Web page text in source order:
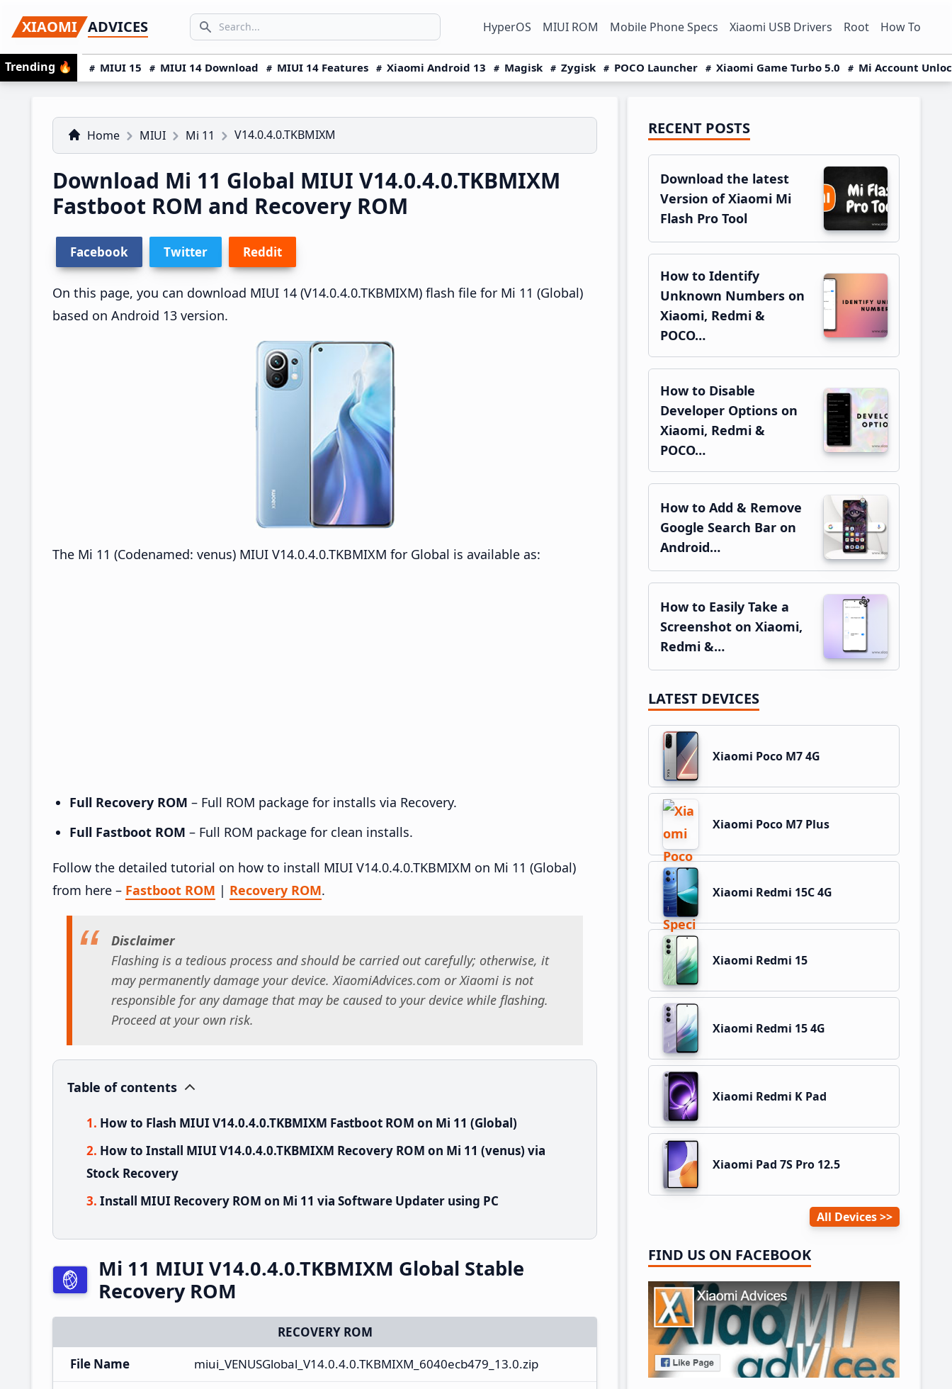
to
primary
navigation
to
main
content
to
primary
sidebar
XIAOMI ADVICES
Search icon
SEARCH... HyperOS MIUI ROM Mobile Phone Specs Xiaomi USB Drivers Root How To
Trending 🔥 MIUI 15 MIUI 14 Download MIUI 14 Features Xiaomi Android 13 Magisk Zygisk POCO Launcher Xiaomi Game Turbo 5.0 Mi Account
Home MIUI Mi 11 V14.0.4.0.TKBMIXM
Download Mi 11 Global MIUI V14.0.4.0.TKBMIXM
Fastboot ROM and Recovery ROM
Facebook Twitter Reddit
On this page, you can download MIUI 14 (V14.0.4.0.TKBMIXM) flash file for Mi 11 (Global)
based on Android 13 version.
The Mi 11 (Codenamed: venus) MIUI V14.0.4.0.TKBMIXM for Global is available as:
Full Recovery ROM – Full ROM package for installs via Recovery.
Full Fastboot ROM – Full ROM package for clean installs.
Follow the detailed tutorial on how to install MIUI V14.0.4.0.TKBMIXM on Mi 11 (Global)
from here – Fastboot ROM | Recovery ROM.
Disclaimer
Flashing is a tedious process and should be carried out carefully; otherwise, it
may permanently damage your device. XiaomiAdvices.com or Xiaomi is not
responsible for any damage that may be caused to your device while flashing.
Proceed at your own risk.
Table of contents
How to Flash MIUI V14.0.4.0.TKBMIXM Fastboot ROM on Mi 11 (Global)
How to Install MIUI V14.0.4.0.TKBMIXM Recovery ROM on Mi 11 (venus) via
Stock Recovery
Install MIUI Recovery ROM on Mi 11 via Software Updater using PC
Mi 11 MIUI V14.0.4.0.TKBMIXM Global Stable
Recovery ROM
RECOVERY ROM
File Name
miui_VENUSGlobal_V14.0.4.0.TKBMIXM_6040ecb479_13.0.zip
Primary
Sidebar
RECENT POSTS
Download the latest
Version of Xiaomi Mi
Flash Pro Tool
How to Identify
Unknown Numbers on
Xiaomi, Redmi &
POCO…
How to Disable
Developer Options on
Xiaomi, Redmi &
POCO…
How to Add & Remove
Google Search Bar on
Android…
How to Easily Take a
Screenshot on Xiaomi,
Redmi &…
LATEST DEVICES
Xiaomi Poco M7 4G
Xiaomi Poco M7 Plus
Xiaomi Redmi 15C 4G
Xiaomi Redmi 15
Xiaomi Redmi 15 4G
Xiaomi Redmi K Pad
Xiaomi Pad 7S Pro 12.5
All Devices
FIND US ON FACEBOOK